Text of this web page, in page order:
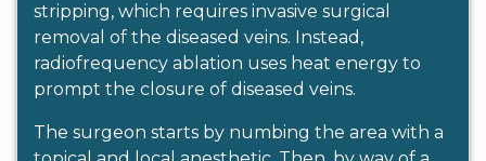
stripping, which requires invasive surgical
removal of the diseased veins. Instead,
radiofrequency ablation uses heat energy to
prompt the closure of diseased veins.
The surgeon starts by numbing the area with a